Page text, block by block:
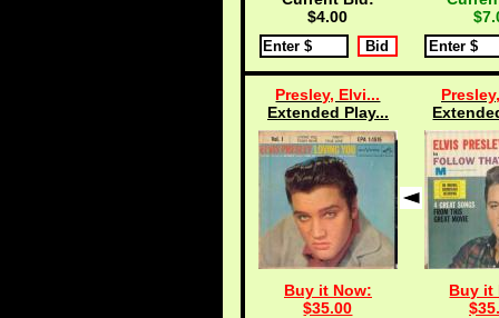
$4.00
Presley, Elvi...
Extended Play...
Buy it Now:
$35.00
Buy it